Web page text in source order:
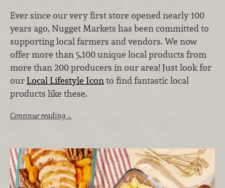
Ever since our very first store opened nearly 100
years ago, Nugget Markets has been committed to
supporting local farmers and vendors. We now
offer more than 5,100 unique local products from
more than 200 producers in our area! Just look for
ourLocal Lifestyle Icon to find fantastic local
products like these.
Continue reading …